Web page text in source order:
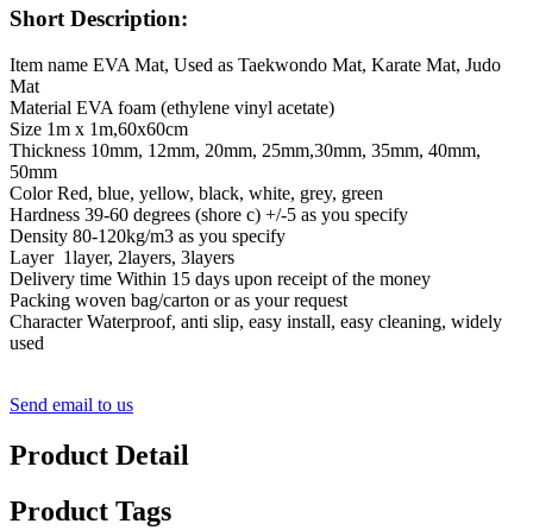
Short Description:
Item name EVA Mat, Used as Taekwondo Mat, Karate Mat, Judo
Mat
Material EVA foam (ethylene vinyl acetate)
Size 1m x 1m,60x60cm
Thickness 10mm, 12mm, 20mm, 25mm,30mm, 35mm, 40mm,
50mm
Color Red, blue, yellow, black, white, grey, green
Hardness 39-60 degrees (shore c) +/-5 as you specify
Density 80-120kg/m3 as you specify
Layer 1layer, 2layers, 3layers
Delivery time Within 15 days upon receipt of the money
Packing woven bag/carton or as your request
Character Waterproof, anti slip, easy install, easy cleaning, widely
used
Send email to us
Product Detail
Product Tags